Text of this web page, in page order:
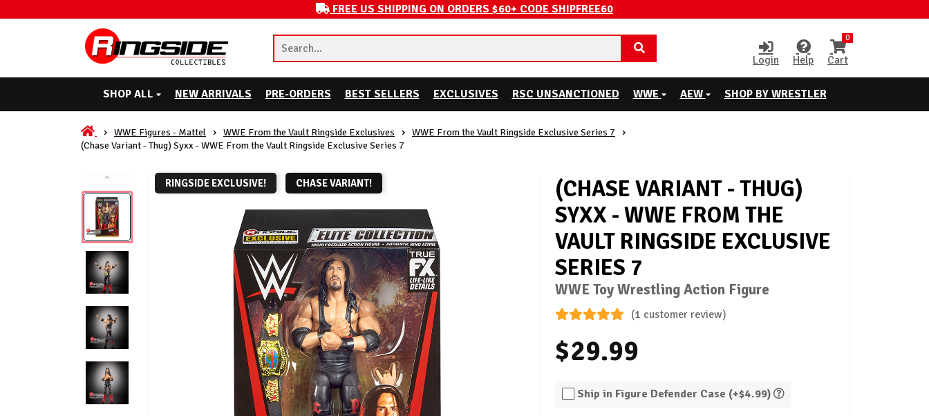
FREE US SHIPPING ON ORDERS $60+ CODE SHIPFREE60
Login Help
0
Cart
SHOP ALL NEW ARRIVALS PRE-ORDERS BEST SELLERS EXCLUSIVES RSC UNSANCTIONED WWE AEW SHOP BY WRESTLER
WWE Figures - Mattel WWE From the Vault Ringside Exclusives
WWE From the Vault Ringside Exclusive Series 7
(Chase Variant - Thug) Syxx - WWE From the Vault Ringside Exclusive Series 7
RINGSIDE EXCLUSIVE! CHASE VARIANT!
(CHASE VARIANT - THUG)
SYXX - WWE FROM THE
VAULT RINGSIDE EXCLUSIVE
SERIES 7
WWE Toy Wrestling Action Figure
(1 customer review)
$29.99
Ship in Figure Defender Case (+$4.99)